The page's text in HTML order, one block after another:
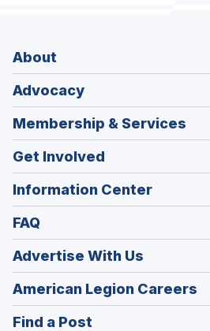
About
Advocacy
Membership & Services
Get Involved
Information Center
FAQ
Advertise With Us
American Legion Careers
in
Find a Post